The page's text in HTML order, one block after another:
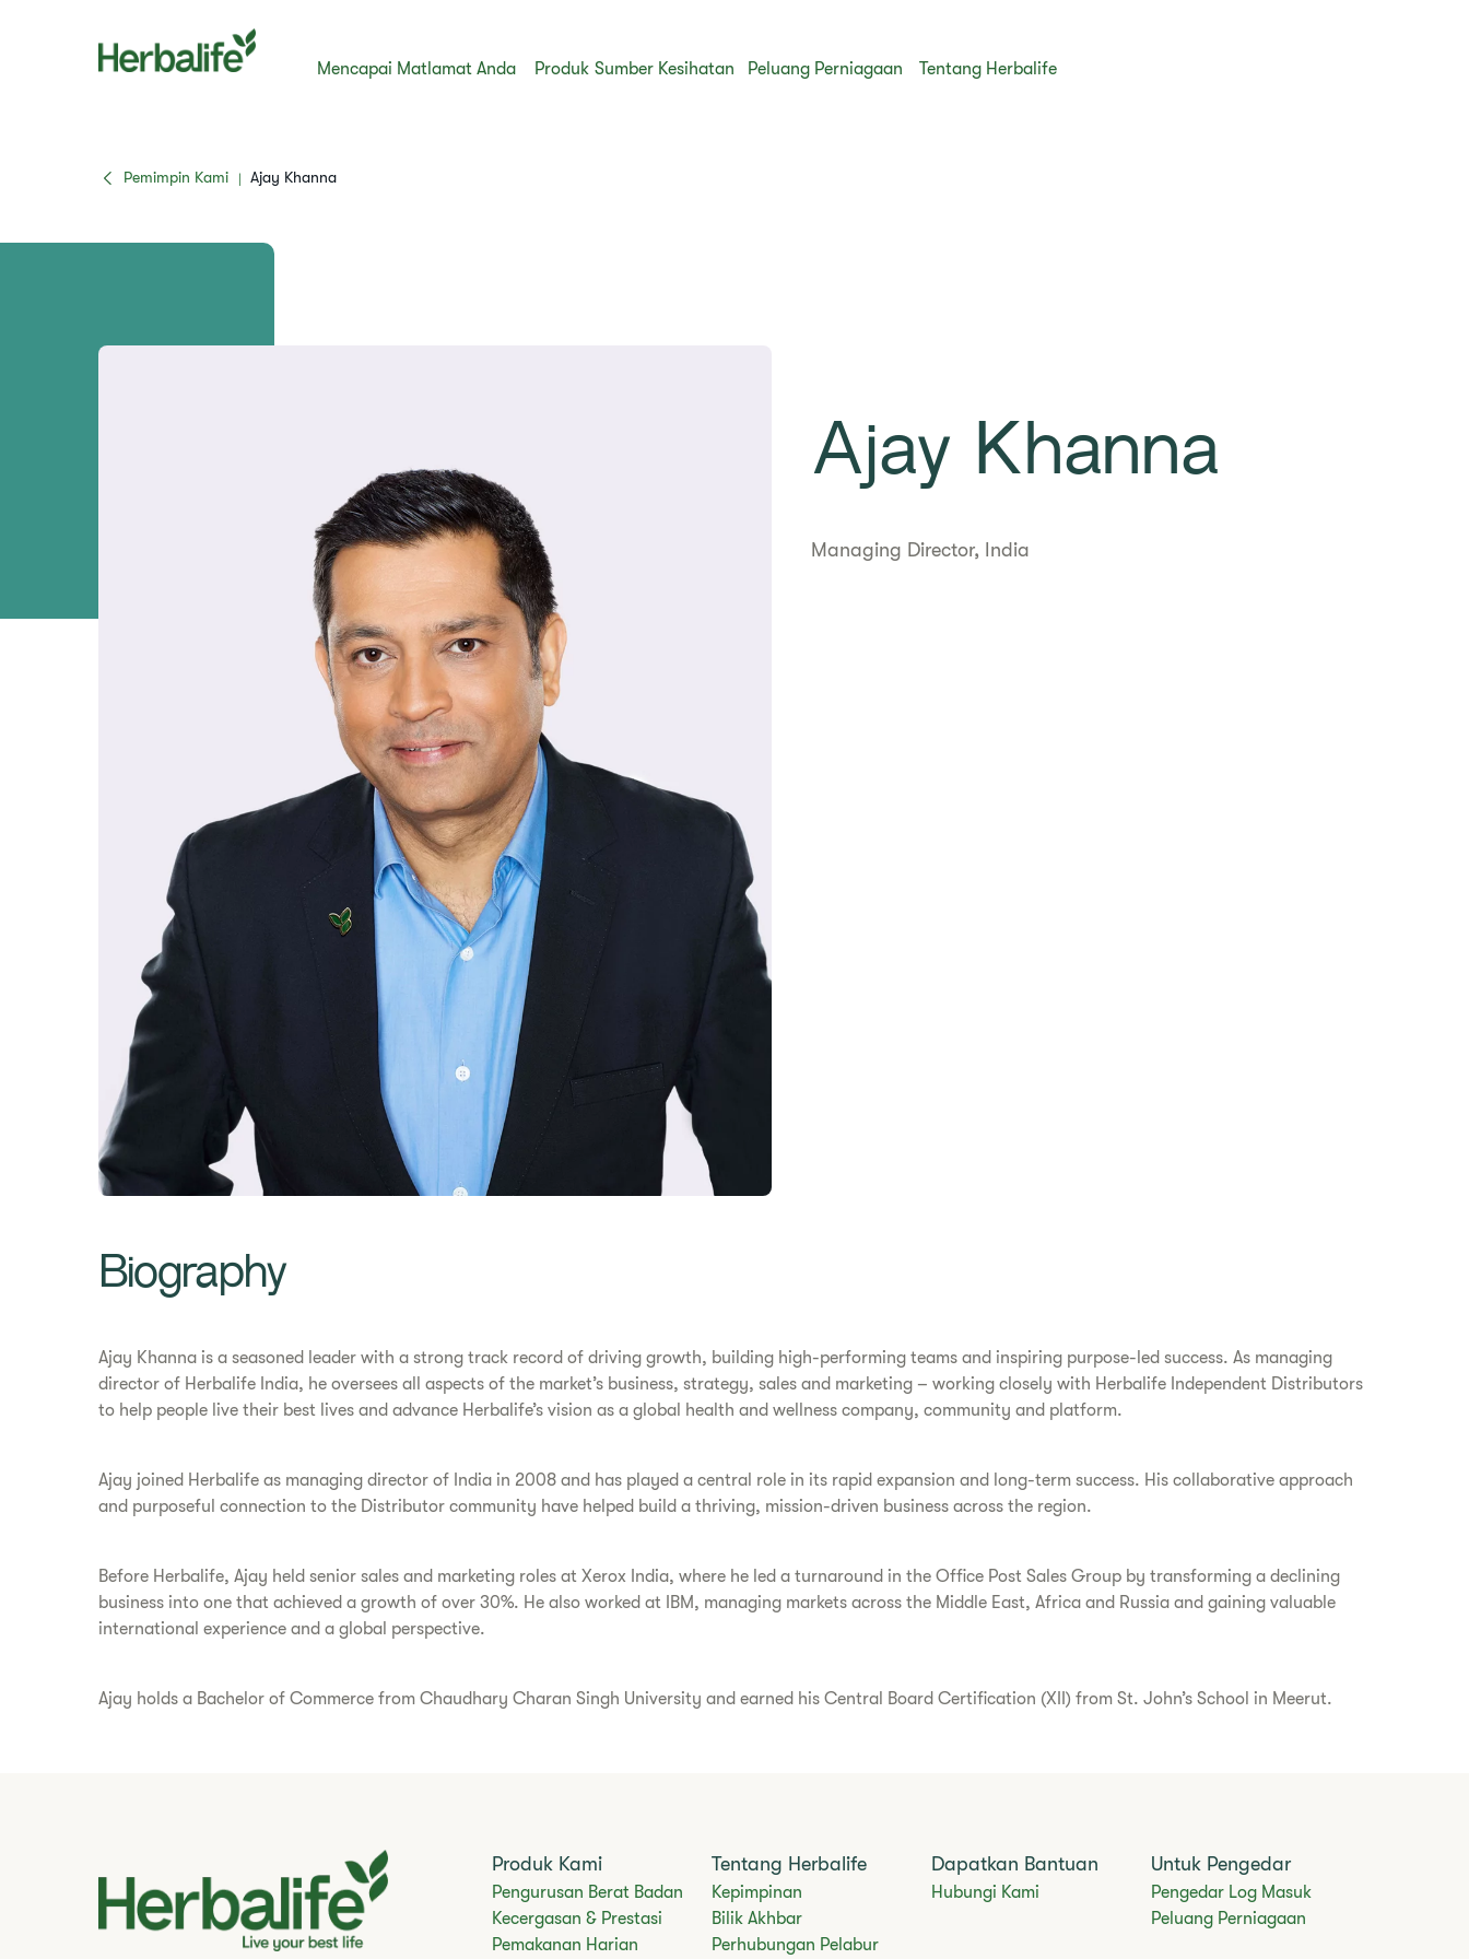
Mencapai Matlamat Anda Produk Sumber Kesihatan Peluang Perniagaan Tentang Herbalife
Pemimpin Kami | Ajay Khanna
Ajay Khanna
Managing Director, India
Biography
Ajay Khanna is a seasoned leader with a strong track record of driving growth, building high-performing teams and inspiring purpose-led success. As managing
director of Herbalife India, he oversees all aspects of the market’s business, strategy, sales and marketing – working closely with Herbalife Independent Distributors
to help people live their best lives and advance Herbalife’s vision as a global health and wellness company, community and platform.
Ajay joined Herbalife as managing director of India in 2008 and has played a central role in its rapid expansion and long-term success. His collaborative approach
and purposeful connection to the Distributor community have helped build a thriving, mission-driven business across the region.
Before Herbalife, Ajay held senior sales and marketing roles at Xerox India, where he led a turnaround in the Office Post Sales Group by transforming a declining
business into one that achieved a growth of over 30%. He also worked at IBM, managing markets across the Middle East, Africa and Russia and gaining valuable
international experience and a global perspective.
Ajay holds a Bachelor of Commerce from Chaudhary Charan Singh University and earned his Central Board Certification (XII) from St. John’s School in Meerut.
Produk Kami
​​Pengurusan Berat Badan​
Kecergasan & Prestasi
Pemakanan Harian
Tentang Herbalife
Kepimpinan
Bilik Akhbar
Perhubungan Pelabur
Dapatkan Bantuan
Hubungi Kami
Untuk Pengedar
Pengedar Log Masuk
Peluang Perniagaan